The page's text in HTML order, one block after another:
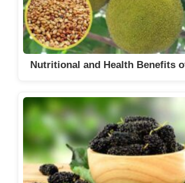
Nutritional and Health Benefits